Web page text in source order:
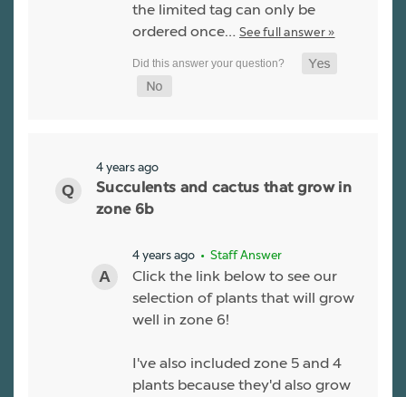
the limited tag can only be
ordered once… See full answer »
4 years ago
Succulents and cactus that grow in
zone 6b
4 years ago • Staff Answer
Click the link below to see our
selection of plants that will grow
well in zone 6!
I've also included zone 5 and 4
plants because they'd also grow